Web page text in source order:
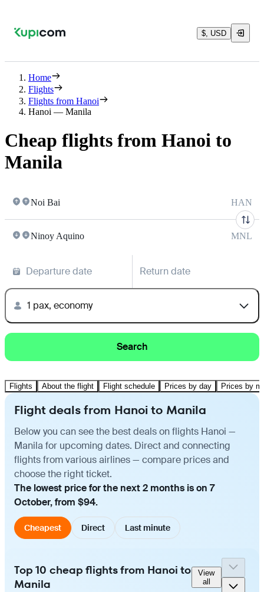
$, USD
Home
Flights
Flights from Hanoi
Hanoi — Manila
Cheap flights from Hanoi to
Manila
Noi Bai HAN
Ninoy Aquino MNL
Departure date Return date
1 pax, economy
Search
Flights About the flight Flight schedule Prices by day Prices by
Flight deals from Hanoi to Manila
Below you can see the best deals on flights Hanoi —
Manila for upcoming dates. Direct and connecting
flights from various airlines — compare prices and
choose the right ticket.
The lowest price for the next 2 months is on 7
October, from $94.
Cheapest Direct Last minute
Top 10 cheap flights from Hanoi to
Manila
View
all